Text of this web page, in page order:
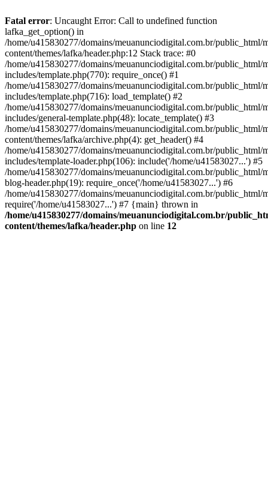
Fatal error: Uncaught Error: Call to undefined function
lafka_get_option() in
/home/u415830277/domains/meuanunciodigital.com.br/public_html/
content/themes/lafka/header.php:12 Stack trace: #0
/home/u415830277/domains/meuanunciodigital.com.br/public_html/
includes/template.php(770): require_once() #1
/home/u415830277/domains/meuanunciodigital.com.br/public_html/
includes/template.php(716): load_template() #2
/home/u415830277/domains/meuanunciodigital.com.br/public_html/
includes/general-template.php(48): locate_template() #3
/home/u415830277/domains/meuanunciodigital.com.br/public_html/
content/themes/lafka/archive.php(4): get_header() #4
/home/u415830277/domains/meuanunciodigital.com.br/public_html/
includes/template-loader.php(106): include('/home/u41583027...') #5
/home/u415830277/domains/meuanunciodigital.com.br/public_html/
blog-header.php(19): require_once('/home/u41583027...') #6
/home/u415830277/domains/meuanunciodigital.com.br/public_html/
require('/home/u41583027...') #7 {main} thrown in
/home/u415830277/domains/meuanunciodigital.com.br/
content/themes/lafka/header.php on line 12